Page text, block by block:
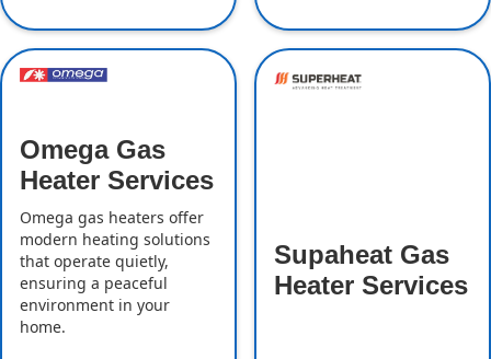
Omega Gas
Heater Services
Omega gas heaters offer
modern heating solutions
that operate quietly,
ensuring a peaceful
environment in your
home.
Supaheat Gas
Heater Services